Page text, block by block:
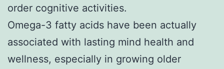
order cognitive activities.
Omega-3 fatty acids have been actually
associated with lasting mind health and
wellness, especially in growing older